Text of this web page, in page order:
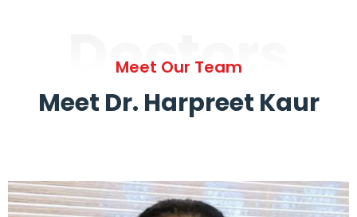
Doctors
Meet Our Team
Meet Dr. Harpreet Kaur